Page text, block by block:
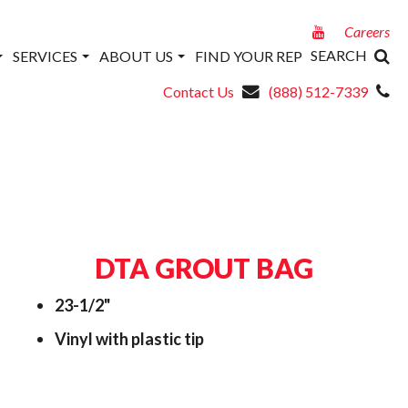
Careers
SERVICES
ABOUT US FIND YOUR REP SEARCH
Contact Us (888) 512-7339
DTA GROUT BAG
23-1/2"
Vinyl with plastic tip